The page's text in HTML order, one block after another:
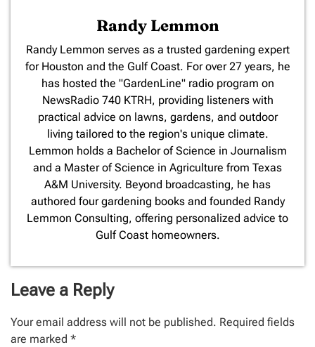
Randy Lemmon
​Randy Lemmon serves as a trusted gardening expert
for Houston and the Gulf Coast. For over 27 years, he
has hosted the "GardenLine" radio program on
NewsRadio 740 KTRH, providing listeners with
practical advice on lawns, gardens, and outdoor
living tailored to the region's unique climate.
Lemmon holds a Bachelor of Science in Journalism
and a Master of Science in Agriculture from Texas
A&M University. Beyond broadcasting, he has
authored four gardening books and founded Randy
Lemmon Consulting, offering personalized advice to
Gulf Coast homeowners.
Leave a Reply
Your email address will not be published. Required fields
are marked *